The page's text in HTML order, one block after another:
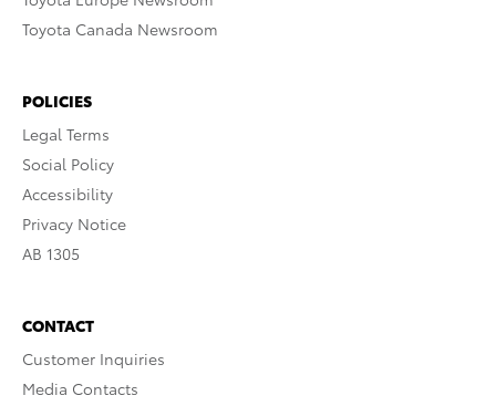
Toyota Canada Newsroom
POLICIES
Legal Terms
Social Policy
Accessibility
Privacy Notice
AB 1305
CONTACT
Customer Inquiries
Media Contacts